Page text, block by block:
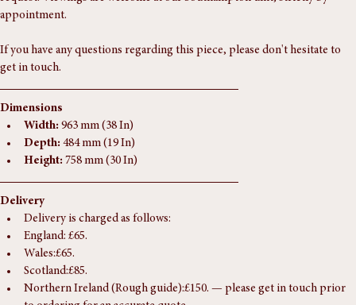
them carefully. Further images or a video viewing can be provided on
request. Viewings are welcome at our Southampton unit, strictly by
appointment.
If you have any questions regarding this piece, please don't hesitate to
Dimensions
Width: 963 mm (38 In)
Depth:
Delivery
Delivery is charged as follows:
England: £65.
Wales:£65.
Scotland:£85.